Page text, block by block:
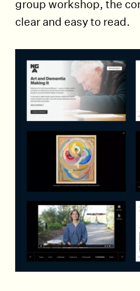
group workshop, the
clear and easy to read.